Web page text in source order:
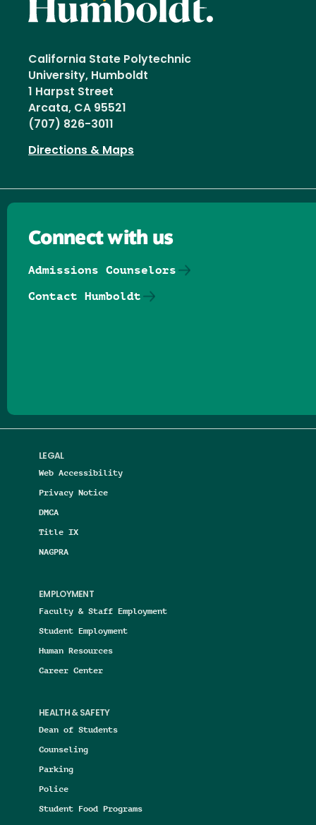
California State Polytechnic
University, Humboldt
1 Harpst Street
Arcata, CA 95521
(707) 826-3011
Directions & Maps
LEGAL
Web Accessibility
Privacy Notice
DMCA
Title IX
NAGPRA
EMPLOYMENT
Faculty & Staff Employment
Student Employment
Human Resources
Career Center
HEALTH & SAFETY
Dean of Students
Counseling
Parking
Police
Student Food Programs
Connect with us
Admissions Counselors
Contact Humboldt